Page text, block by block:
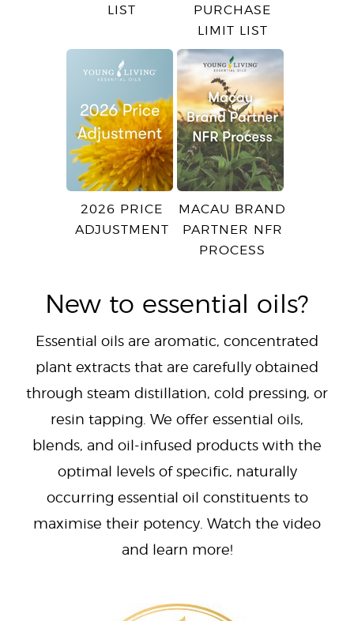
LIST
PURCHASE
LIMIT LIST
2026 PRICE
ADJUSTMENT
MACAU BRAND
PARTNER NFR
PROCESS
New to essential oils?
Essential oils are aromatic, concentrated
plant extracts that are carefully obtained
through steam distillation, cold pressing, or
resin tapping. We offer essential oils,
blends, and oil-infused products with the
optimal levels of specific, naturally
occurring essential oil constituents to
maximise their potency. Watch the video
and learn more!